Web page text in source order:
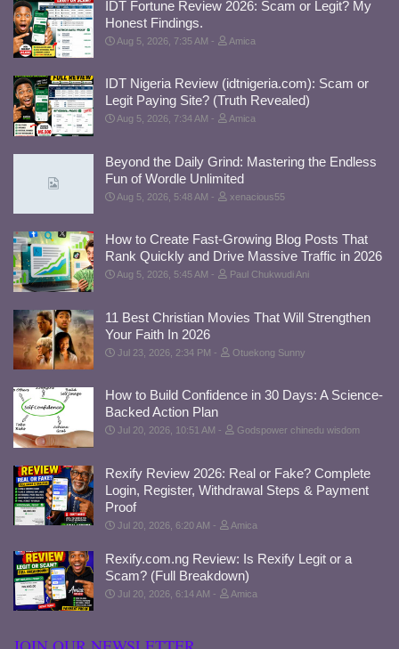
IDT Fortune Review 2026: Scam or Legit? My
Honest Findings.
Aug 5, 2026, 7:35 AM Amica
IDT Nigeria Review (idtnigeria.com): Scam or
Legit Paying Site? (Truth Revealed)
Aug 5, 2026, 7:34 AM Amica
Beyond the Daily Grind: Mastering the Endless
Fun of Wordle Unlimited
Aug 5, 2026, 5:48 AM xenacious55
How to Create Fast-Growing Blog Posts That
Rank Quickly and Drive Massive Traffic in 2026
Aug 5, 2026, 5:45 AM Paul Chukwudi Ani
11 Best Christian Movies That Will Strengthen
Your Faith In 2026
Jul 23, 2026, 2:34 PM Otuekong Sunny
How to Build Confidence in 30 Days: A Science-
Backed Action Plan
Jul 20, 2026, 10:51 AM Godspower chinedu wisdom
Rexify Review 2026: Real or Fake? Complete
Login, Register, Withdrawal Steps & Payment
Proof
Jul 20, 2026, 6:20 AM Amica
Rexify.com.ng Review: Is Rexify Legit or a
Scam? (Full Breakdown)
Jul 20, 2026, 6:14 AM Amica